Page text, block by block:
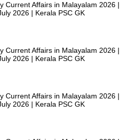
Current Affairs in Malayalam 2026 |
2026 | Kerala PSC GK
Current Affairs in Malayalam 2026 |
2026 | Kerala PSC GK
Current Affairs in Malayalam 2026 |
2026 | Kerala PSC GK